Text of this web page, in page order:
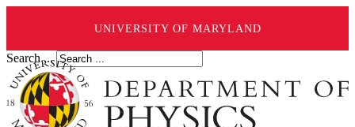
UNIVERSITY OF MARYLAND
Search ...